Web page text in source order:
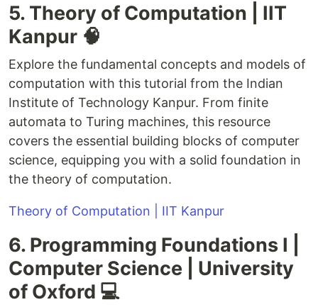
5. Theory of Computation | IIT
Kanpur 🧠
Explore the fundamental concepts and models of
computation with this tutorial from the Indian
Institute of Technology Kanpur. From finite
automata to Turing machines, this resource
covers the essential building blocks of computer
science, equipping you with a solid foundation in
the theory of computation.
Theory of Computation | IIT Kanpur
6. Programming Foundations I |
Computer Science | University
of Oxford 💻